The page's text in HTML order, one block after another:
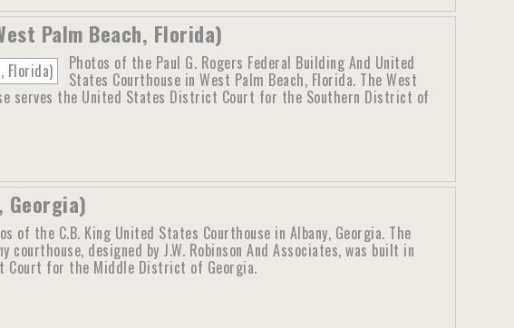
Palm Beach, Florida)
Photos of the Paul G. Rogers Federal Building And United
States Courthouse in West Palm Beach, Florida. The West
serves the United States District Court for the Southern District of
Georgia)
of the C.B. King United States Courthouse in Albany, Georgia. The
courthouse, designed by J.W. Robinson And Associates, was built in
Court for the Middle District of Georgia.